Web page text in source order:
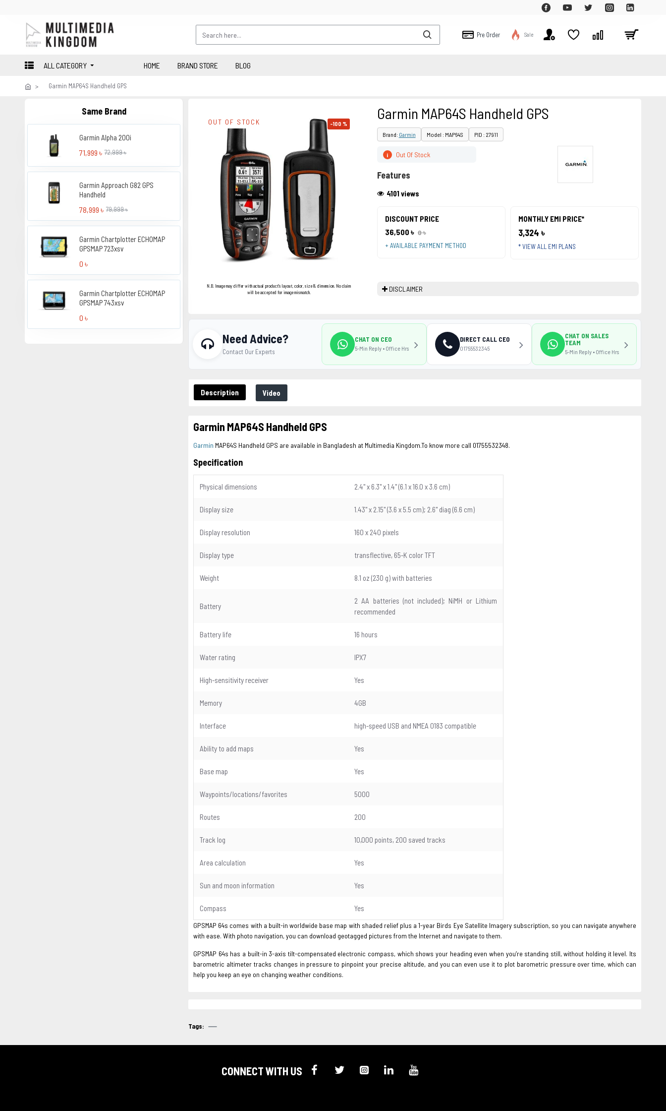
Pre Order Sale
ALL CATEGORY HOME BRAND STORE BLOG
Garmin MAP64S Handheld GPS
Same Brand
Garmin Alpha 200i
71,999 ৳ 72,999 ৳
Garmin Approach G82 GPS
Handheld
78,999 ৳ 79,999 ৳
Garmin Chartplotter ECHOMAP
GPSMAP 723xsv
0 ৳
Garmin Chartplotter ECHOMAP
GPSMAP 743xsv
0 ৳
OUT OF STOCK -100 %
N.B. Image may differ with actual product's layout, color, size & dimension. No claim
will be accepted for image mismatch.
Garmin MAP64S Handheld GPS
Brand: Garmin Model : MAP64S PID : 27911
DISCOUNT PRICE
36,500 ৳ 0 ৳
+ AVAILABLE PAYMENT METHOD
MONTHLY EMI PRICE*
3,324 ৳
* VIEW ALL EMI PLANS
4101 views
i Out Of Stock
Features
DISCLAIMER
Description Video
Garmin MAP64S Handheld GPS
Garmin MAP64S Handheld GPS are available in Bangladesh at Multimedia Kingdom.To know more call 01755532348.
Specification
Physical dimensions 2.4" x 6.3" x 1.4" (6.1 x 16.0 x 3.6 cm)
Display size 1.43" x 2.15" (3.6 x 5.5 cm); 2.6" diag (6.6 cm)
Display resolution 160 x 240 pixels
Display type transflective, 65-K color TFT
Weight 8.1 oz (230 g) with batteries
Battery
2 AA batteries (not included); NiMH or Lithium
recommended
Battery life 16 hours
Water rating IPX7
High-sensitivity receiver Yes
Memory 4GB
Interface high-speed USB and NMEA 0183 compatible
Ability to add maps Yes
Base map Yes
Waypoints/locations/favorites 5000
Routes 200
Track log 10,000 points, 200 saved tracks
Area calculation Yes
Sun and moon information Yes
Compass Yes
GPSMAP 64s comes with a built-in worldwide base map with shaded relief plus a 1-year Birds Eye Satellite Imagery subscription, so you can navigate anywhere
with ease. With photo navigation, you can download geotagged pictures from the Internet and navigate to them.
GPSMAP 64s has a built-in 3-axis tilt-compensated electronic compass, which shows your heading even when you’re standing still, without holding it level. Its
barometric altimeter tracks changes in pressure to pinpoint your precise altitude, and you can even use it to plot barometric pressure over time, which can
help you keep an eye on changing weather conditions.
Need Advice?
Contact Our Experts
CHAT ON CEO
5-Min Reply • Office Hrs
DIRECT CALL CEO
01755532345
CHAT ON SALES
TEAM
5-Min Reply • Office Hrs
Tags:
CONNECT WITH US